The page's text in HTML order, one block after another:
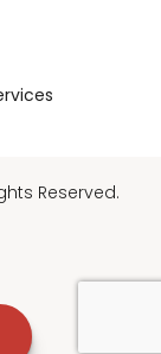
Reserved.